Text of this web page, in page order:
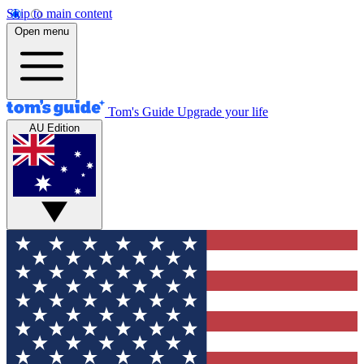
Skip to main content
Open menu
Tom's Guide Upgrade your life
AU Edition